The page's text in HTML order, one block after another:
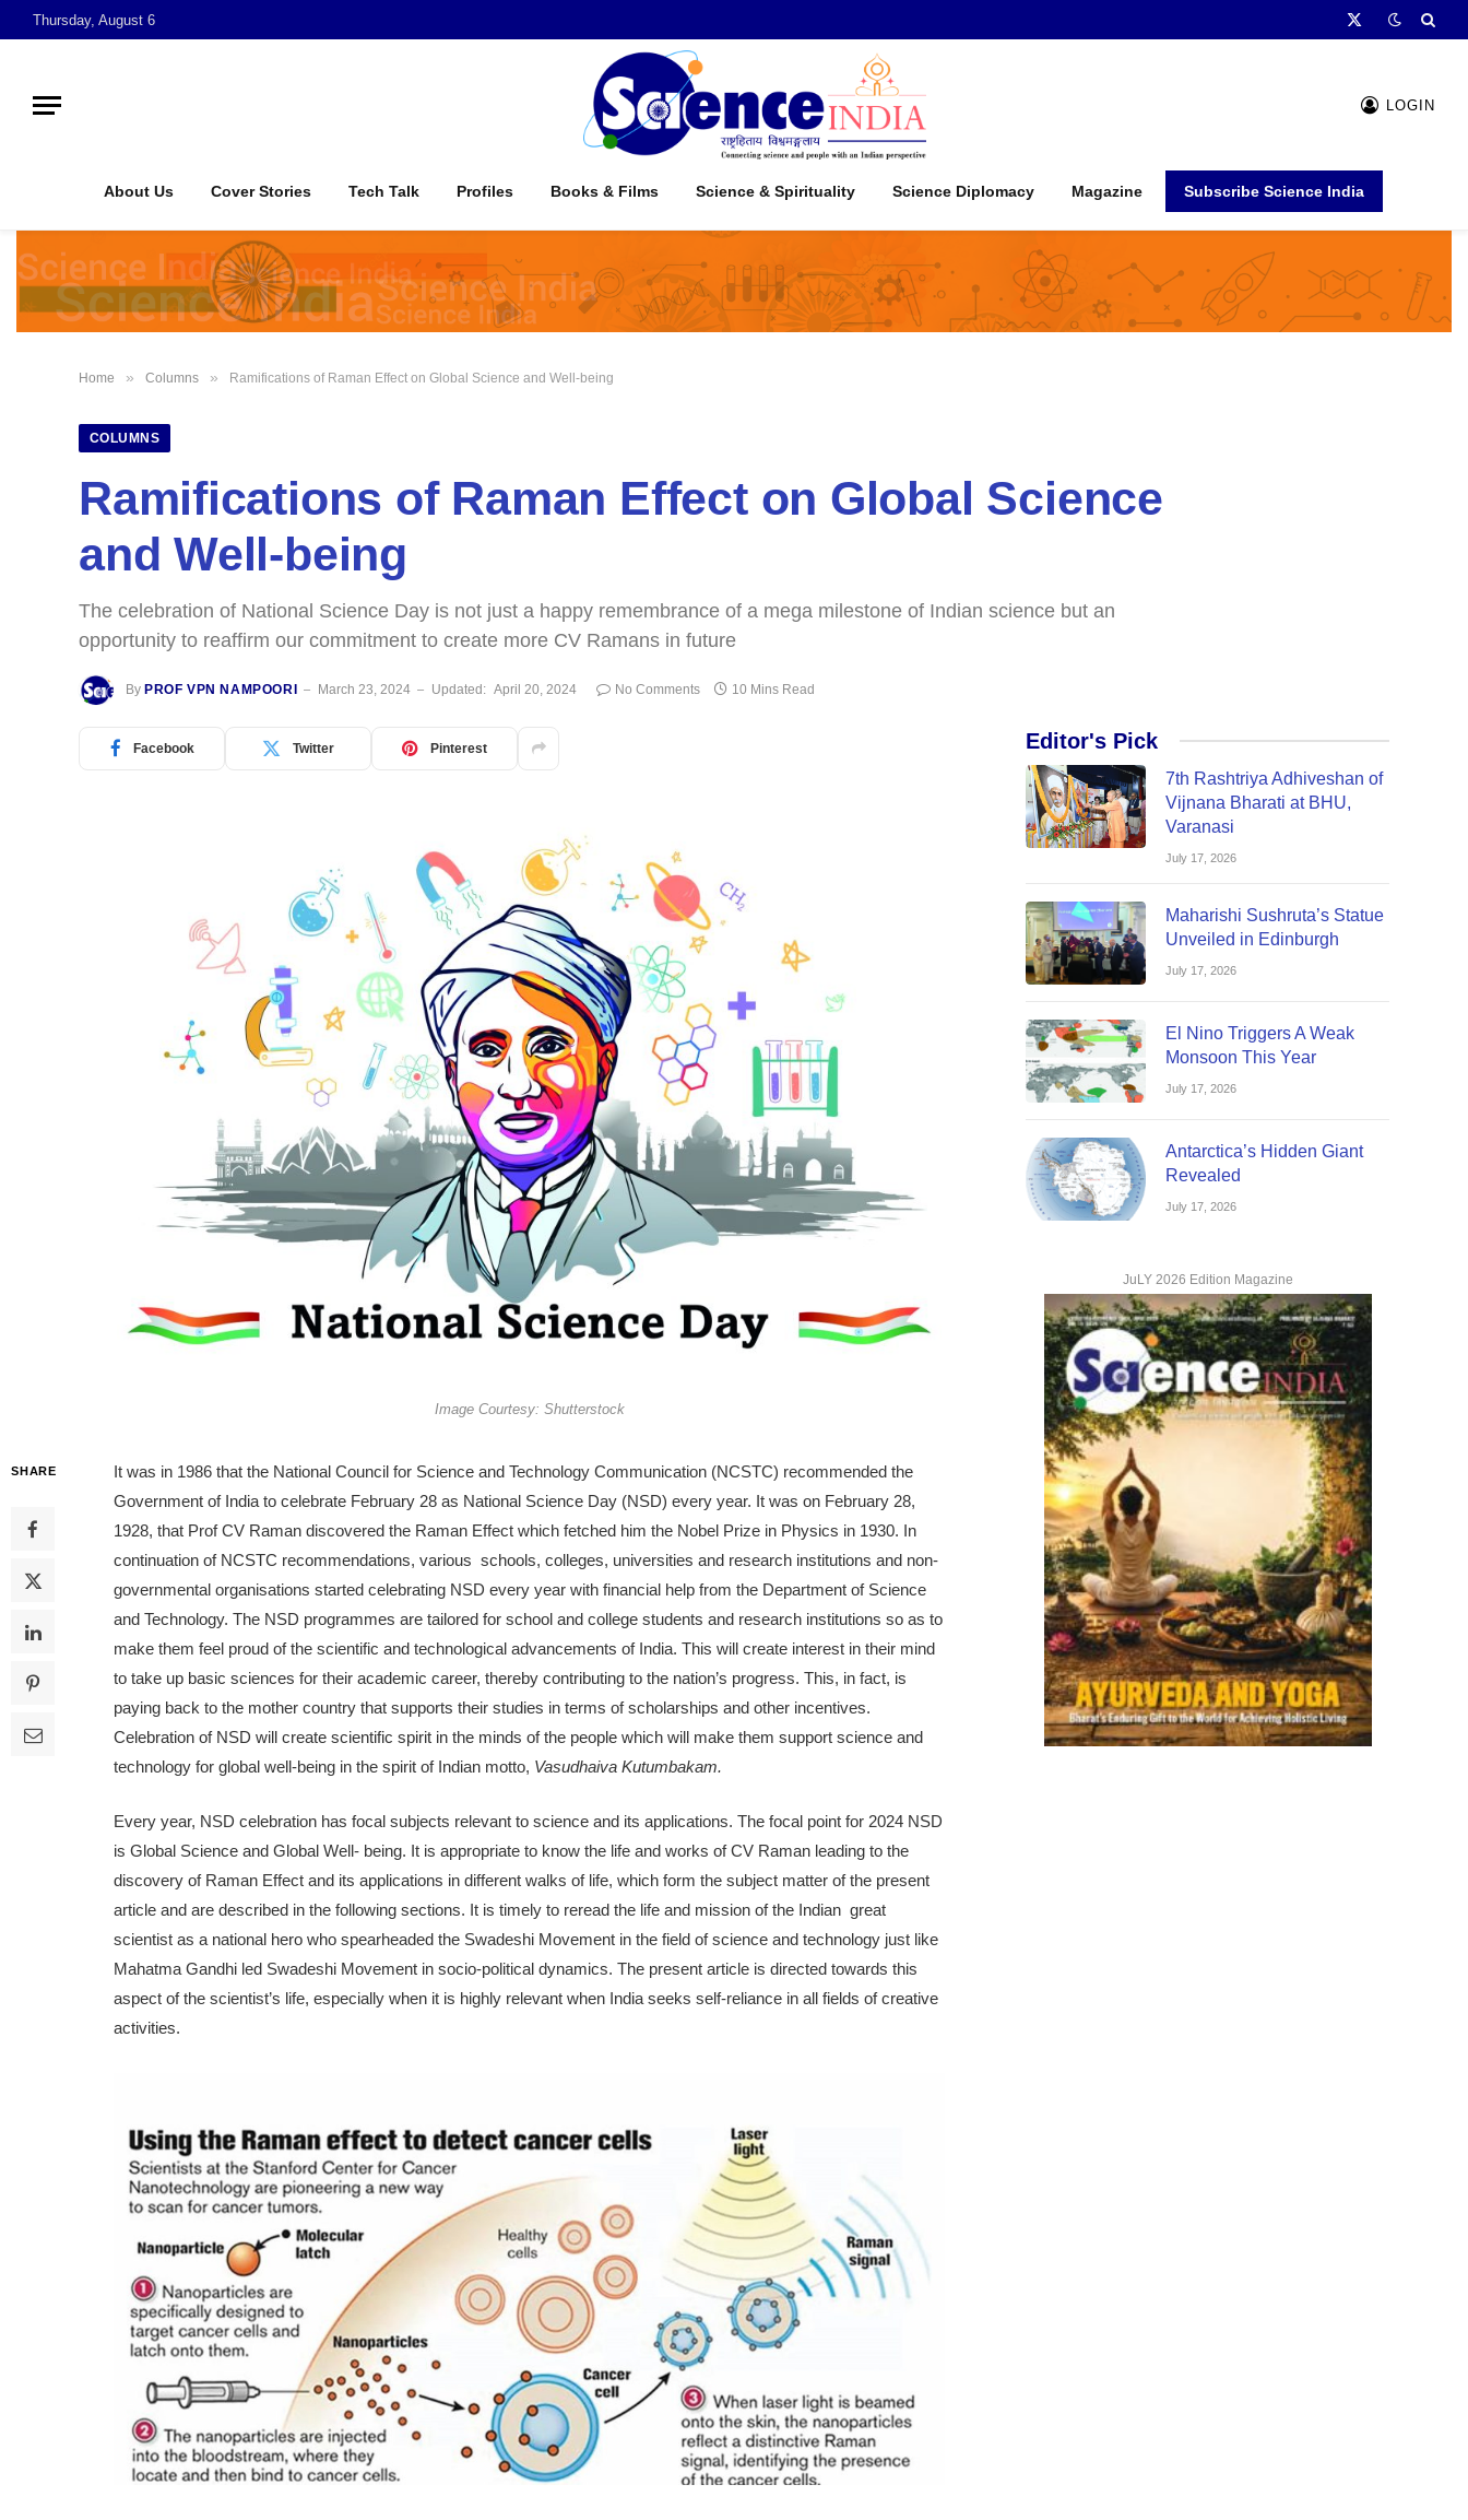
Thursday, August 6
X
LOGIN
About Us Cover Stories Tech Talk Profiles Books & Films Science & Spirituality Science Diplomacy Magazine Subscribe Science India
Home » Columns » Ramifications of Raman Effect on Global Science and Well-being
COLUMNS
Ramifications of Raman Effect on Global Science
and Well-being
The celebration of National Science Day is not just a happy remembrance of a mega milestone of Indian science but an
opportunity to reaffirm our commitment to create more CV Ramans in future
By PROF VPN NAMPOORI March 23, 2024 Updated: April 20, 2024 No Comments 10 Mins Read
Facebook Twitter Pinterest
Image Courtesy: Shutterstock
SHARE
It was in 1986 that the National Council for Science and Technology Communication (NCSTC) recommended the
Government of India to celebrate February 28 as National Science Day (NSD) every year. It was on February 28,
1928, that Prof CV Raman discovered the Raman Effect which fetched him the Nobel Prize in Physics in 1930. In
continuation of NCSTC recommendations, various schools, colleges, universities and research institutions and non-
governmental organisations started celebrating NSD every year with financial help from the Department of Science
and Technology. The NSD programmes are tailored for school and college students and research institutions so as to
make them feel proud of the scientific and technological advancements of India. This will create interest in their mind
to take up basic sciences for their academic career, thereby contributing to the nation’s progress. This, in fact, is
paying back to the mother country that supports their studies in terms of scholarships and other incentives.
Celebration of NSD will create scientific spirit in the minds of the people which will make them support science and
technology for global well-being in the spirit of Indian motto, Vasudhaiva Kutumbakam.
Every year, NSD celebration has focal subjects relevant to science and its applications. The focal point for 2024 NSD
is Global Science and Global Well- being. It is appropriate to know the life and works of CV Raman leading to the
discovery of Raman Effect and its applications in different walks of life, which form the subject matter of the present
article and are described in the following sections. It is timely to reread the life and mission of the Indian great
scientist as a national hero who spearheaded the Swadeshi Movement in the field of science and technology just like
Mahatma Gandhi led Swadeshi Movement in socio-political dynamics. The present article is directed towards this
aspect of the scientist’s life, especially when it is highly relevant when India seeks self-reliance in all fields of creative
activities.
Editor's Pick
7th Rashtriya Adhiveshan of
Vijnana Bharati at BHU,
Varanasi
July 17, 2026
Maharishi Sushruta’s Statue
Unveiled in Edinburgh
July 17, 2026
El Nino Triggers A Weak
Monsoon This Year
July 17, 2026
Antarctica’s Hidden Giant
Revealed
July 17, 2026
JuLY 2026 Edition Magazine